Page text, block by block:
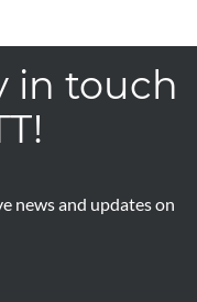
in touch
news and updates on